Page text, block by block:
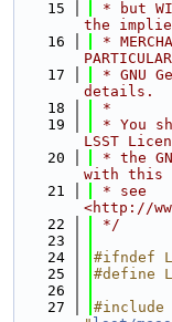
   15
* but
the
   16
*
   17
* GNU
details.
   18
*
   19
* You
LSST
   20
* the
with this
   21
* see
<http://
   22
*/
   23
   24
#ifndef
   25
#define
   26
   27
#include